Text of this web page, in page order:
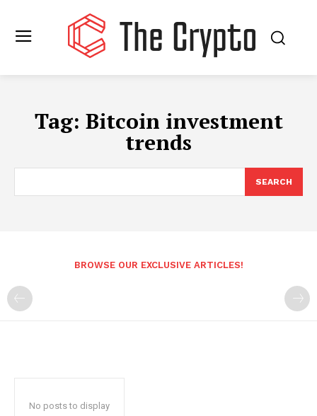
Tag: Bitcoin investment
trends
SEARCH
BROWSE OUR EXCLUSIVE ARTICLES!
No posts to display